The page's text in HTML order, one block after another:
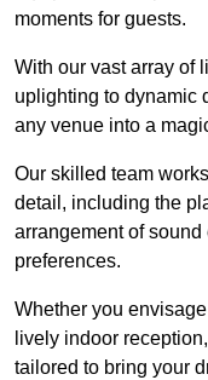
moments for guests.
With our vast array of
uplighting to dynamic
any venue into a
Our skilled team
detail, including the
arrangement of
preferences.
Whether you
lively indoor
tailored to bring your